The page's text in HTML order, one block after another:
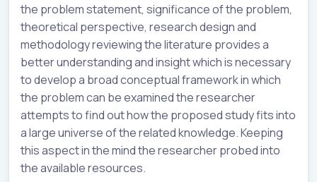
the problem statement, significance of the problem,
theoretical perspective, research design and
methodology reviewing the literature provides a
better understanding and insight which is necessary
to develop a broad conceptual framework in which
the problem can be examined the researcher
attempts to find out how the proposed study fits into
a large universe of the related knowledge. Keeping
this aspect in the mind the researcher probed into
the available resources.